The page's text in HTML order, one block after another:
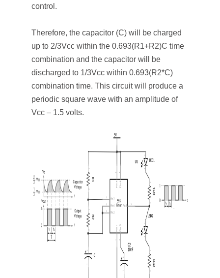
control.
Therefore, the capacitor (C) will be charged
up to 2/3Vcc within the 0.693(R1+R2)C time
combination and the capacitor will be
discharged to 1/3Vcc within 0.693(R2*C)
combination time. This circuit will produce a
periodic square wave with an amplitude of
Vcc – 1.5 volts.